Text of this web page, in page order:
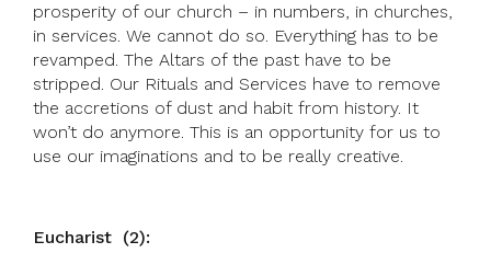
prosperity of our church – in numbers, in churches,
in services. We cannot do so. Everything has to be
revamped. The Altars of the past have to be
stripped. Our Rituals and Services have to remove
the accretions of dust and habit from history. It
won’t do anymore. This is an opportunity for us to
use our imaginations and to be really creative.
Eucharist (2):